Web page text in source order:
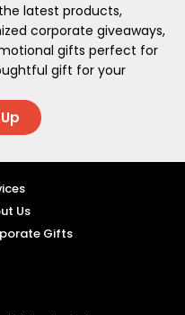
latest products,
corporate giveaways,
gifts perfect for
gift for your
Us
Gifts